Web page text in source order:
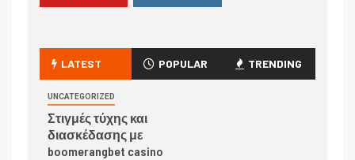
LATEST POPULAR TRENDING
UNCATEGORIZED
Στιγμές τύχης και
διασκέδασης με
boomerangbet casino